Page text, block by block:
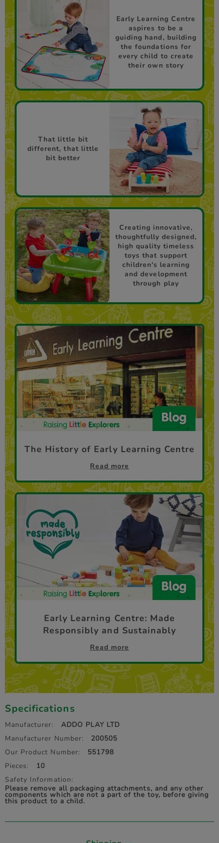
Early Learning Centre
aspires to be a
guiding hand, building
the foundations for
every child to create
their own story
That little bit
different, that little
bit better
Creating innovative,
thoughtfully designed,
high quality timeless
toys that support
children's learning
and development
through play
The History of Early Learning Centre
Read more
Early Learning Centre: Made
Responsibly and Sustainably
Read more
Specifications
Manufacturer:
ADDO PLAY LTD
Manufacturer Number:
200505
Our Product Number:
551798
Pieces:
10
Safety Information:
Please remove all packaging attachments, and any other
components which are not a part of the toy, before giving
this product to a child.